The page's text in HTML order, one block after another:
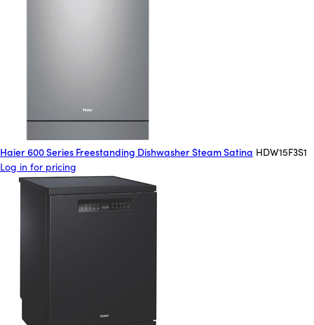
Haier 600 Series Freestanding Dishwasher Steam Satina HDW15F3S1
Log in for pricing